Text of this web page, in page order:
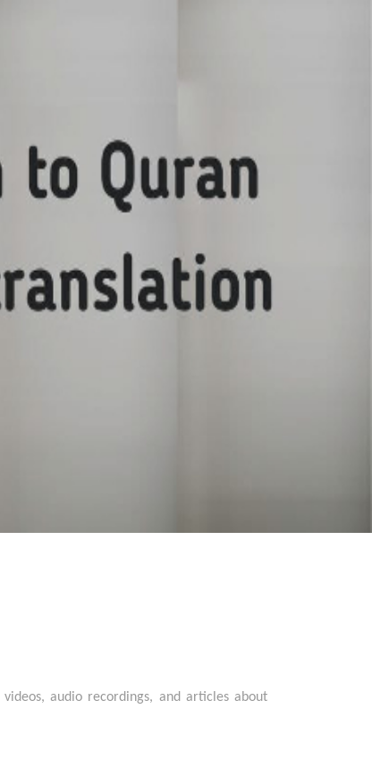
audio recordings, and articles about